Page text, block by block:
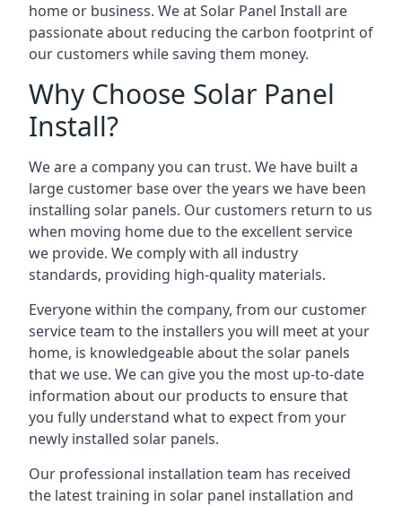
home or business. We at Solar Panel Install are
passionate about reducing the carbon footprint of
our customers while saving them money.
Why Choose Solar Panel
Install?
We are a company you can trust. We have built a
large customer base over the years we have been
installing solar panels. Our customers return to us
when moving home due to the excellent service
we provide. We comply with all industry
standards, providing high-quality materials.
Everyone within the company, from our customer
service team to the installers you will meet at your
home, is knowledgeable about the solar panels
that we use. We can give you the most up-to-date
information about our products to ensure that
you fully understand what to expect from your
newly installed solar panels.
Our professional installation team has received
the latest training in solar panel installation and